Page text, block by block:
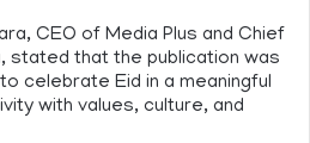
CEO of Media Plus and Chief
stated that the publication was
celebrate Eid in a meaningful
with values, culture, and